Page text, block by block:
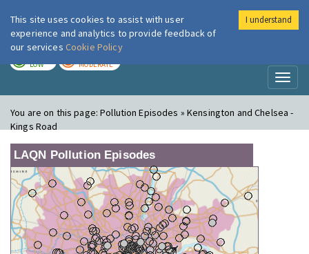
London Air
LOW MODERATE
You are on this page:Pollution Episodes » Kensington and Chelsea -
Kings Road
LAQN Pollution Episodes
This site uses cookies to assist with user
experience and analytics to provide feedback of
our services Cookie Policy
I understand